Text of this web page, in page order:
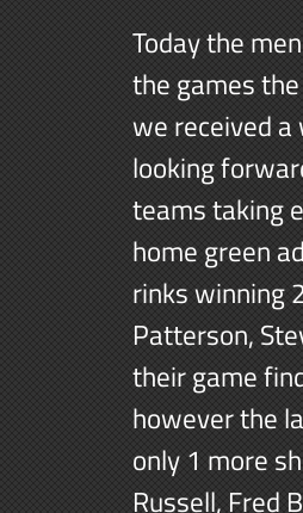
Today the
the games
we received
looking
teams taking
home green
rinks winning
Patterson,
their game
however the
only 1 more
Russell, Fred